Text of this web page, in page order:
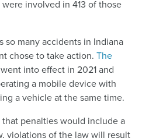
involved in 413 of those
so many accidents in Indiana
chose to take action. The
went into effect in 2021 and
a mobile device with
a vehicle at the same time.
penalties would include a
violations of the law will result